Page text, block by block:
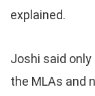
explained.
Joshi said
the MLAs and